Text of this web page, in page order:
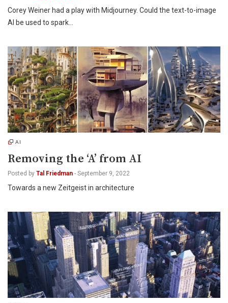
Corey Weiner had a play with Midjourney. Could the text-to-image
AI be used to spark…
AI
Removing the ‘A’ from AI
Posted by Tal Friedman - September 9, 2022
Towards a new Zeitgeist in architecture